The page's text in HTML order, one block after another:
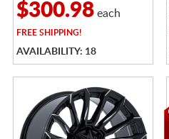
$300.98each
FREESHIPPING!
AVAILABILITY: 18